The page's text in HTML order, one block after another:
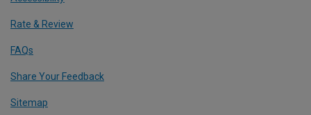
Rate & Review
FAQs
Share Your Feedback
Sitemap